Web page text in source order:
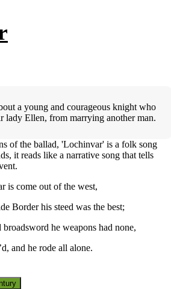
a young and courageous knight who
lady Ellen, from marrying another man.
of the ballad, 'Lochinvar' is a folk song
it reads like a narrative song that tells
is come out of the west,
Border his steed was the best;
he weapons had none,
and he rode all alone.